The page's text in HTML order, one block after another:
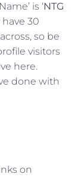
is ‘NTG
have 30
so be
visitors
here.
done with
on